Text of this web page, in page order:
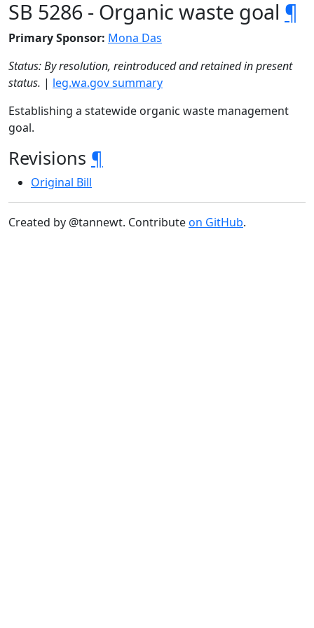
SB 5286 - Organic waste goal ¶
Primary Sponsor: Mona Das
Status: By resolution, reintroduced and retained in present
status. | leg.wa.gov summary
Establishing a statewide organic waste management
goal.
Revisions ¶
Original Bill
Created by @tannewt. Contributeon GitHub.